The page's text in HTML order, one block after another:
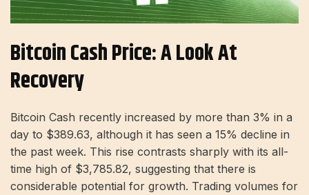
Bitcoin Cash Price: A Look At
Recovery
Bitcoin Cash recently increased by more than 3% in a
day to $389.63, although it has seen a 15% decline in
the past week. This rise contrasts sharply with its all-
time high of $3,785.82, suggesting that there is
considerable potential for growth. Trading volumes for